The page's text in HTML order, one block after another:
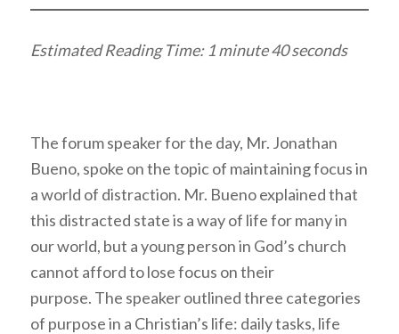
Estimated Reading Time: 1 minute 40 seconds
The forum speaker for the day, Mr. Jonathan
Bueno, spoke on the topic of maintaining focus in
a world of distraction. Mr. Bueno explained that
this distracted state is a way of life for many in
our world, but a young person in God’s church
cannot afford to lose focus on their
purpose. The speaker outlined three categories
of purpose in a Christian’s life: daily tasks, life